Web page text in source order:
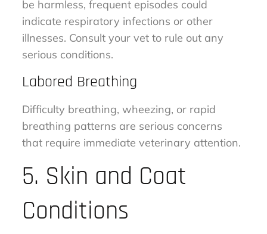
be harmless, frequent episodes could
indicate respiratory infections or other
illnesses. Consult your vet to rule out any
serious conditions.
Labored Breathing
Difficulty breathing, wheezing, or rapid
breathing patterns are serious concerns
that require immediate veterinary attention.
5. Skin and Coat
Conditions